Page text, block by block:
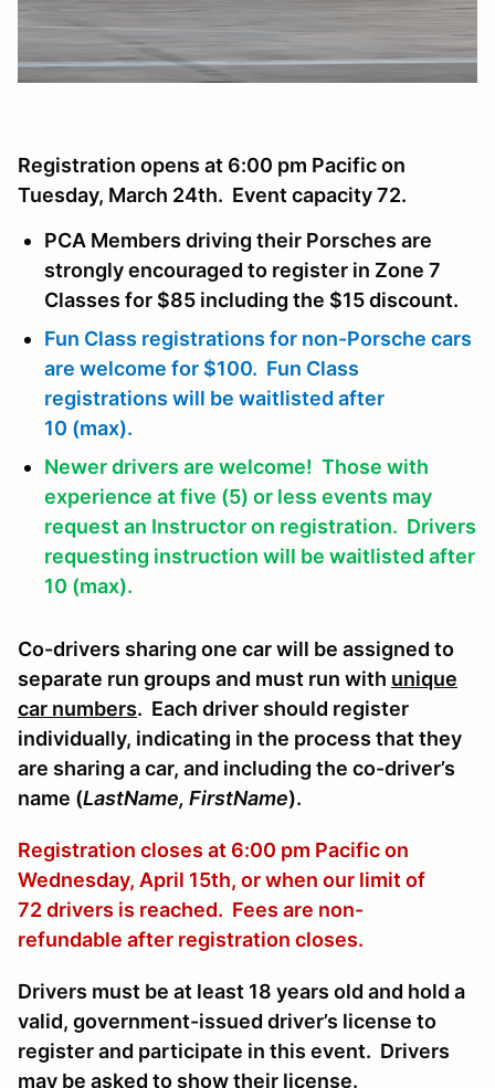
Registration opens at 6:00 pm Pacific on
Tuesday, March 24th. Event capacity 72.
PCA Members driving their Porsches are
strongly encouraged to register in Zone 7
Classes for $85 including the $15 discount.
Fun Class registrations for non-Porsche cars
are welcome for $100. Fun Class
registrations will be waitlisted after
10 (max).
Newer drivers are welcome! Those with
experience at five (5) or less events may
request an Instructor on registration. Drivers
requesting instruction will be waitlisted after
10 (max).
Co-drivers sharing one car will be assigned to
separate run groups and must run with unique
car numbers. Each driver should register
individually, indicating in the process that they
are sharing a car, and including the co-driver’s
name (LastName, FirstName).
Registration closes at 6:00 pm Pacific on
Wednesday, April 15th, or when our limit of
72 drivers is reached. Fees are non-
refundable after registration closes.
Drivers must be at least 18 years old and hold a
valid, government-issued driver’s license to
register and participate in this event. Drivers
may be asked to show their license.